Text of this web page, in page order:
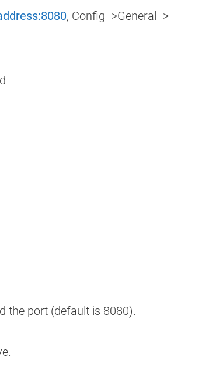
, Config ->General ->
the port (default is 8080).